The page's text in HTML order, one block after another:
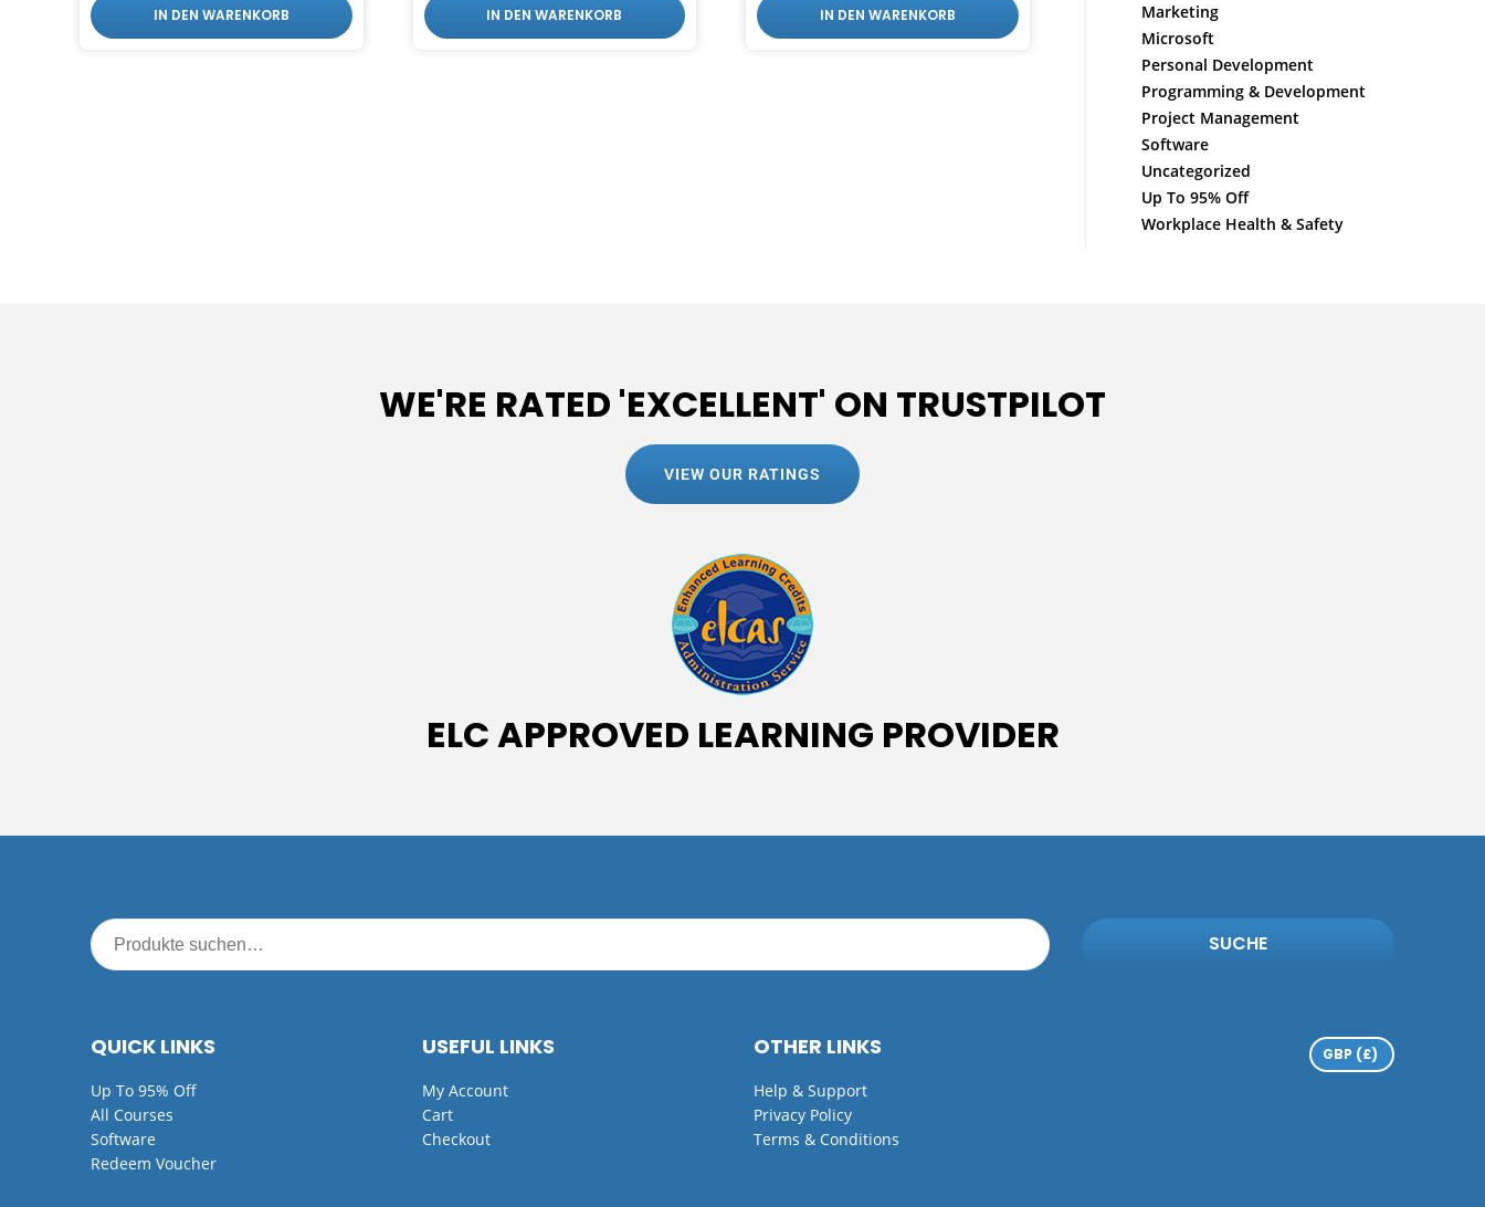
IN DEN WARENKORB IN DEN WARENKORB IN DEN WARENKORB
Marketing
Microsoft
Personal Development
Programming & Development
Project Management
Software
Uncategorized
Up To 95% Off
Workplace Health & Safety
WE'RE RATED 'EXCELLENT' ON TRUSTPILOT
VIEW OUR RATINGS
ELC APPROVED LEARNING PROVIDER
SUCHE
QUICK LINKS
Up To 95% Off
All Courses
Software
Redeem Voucher
USEFUL LINKS
My Account
Cart
Checkout
OTHER LINKS
Help & Support
Privacy Policy
Terms & Conditions